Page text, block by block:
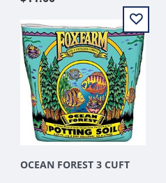
OCEAN FOREST 3 CUFT